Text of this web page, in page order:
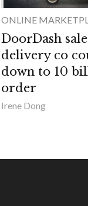
ONLINE
DoorDash
delivery co
down to 10
order
Irene Dong